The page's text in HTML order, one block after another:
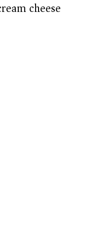
cheese